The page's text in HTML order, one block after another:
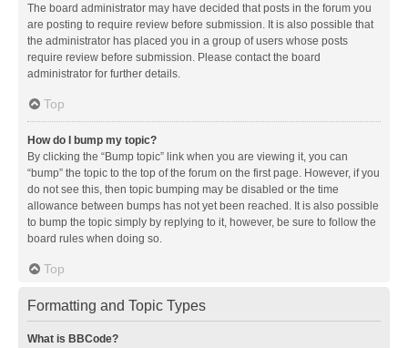
The board administrator may have decided that posts in the forum you
are posting to require review before submission. It is also possible that
the administrator has placed you in a group of users whose posts
require review before submission. Please contact the board
administrator for further details.
Top
How do I bump my topic?
By clicking the “Bump topic” link when you are viewing it, you can
“bump” the topic to the top of the forum on the first page. However, if you
do not see this, then topic bumping may be disabled or the time
allowance between bumps has not yet been reached. It is also possible
to bump the topic simply by replying to it, however, be sure to follow the
board rules when doing so.
Top
Formatting and Topic Types
What is BBCode?